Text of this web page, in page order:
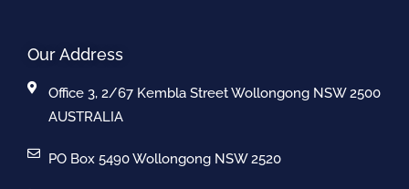
Our Address
Office 3, 2/67 Kembla Street Wollongong NSW 2500
AUSTRALIA
PO Box 5490 Wollongong NSW 2520